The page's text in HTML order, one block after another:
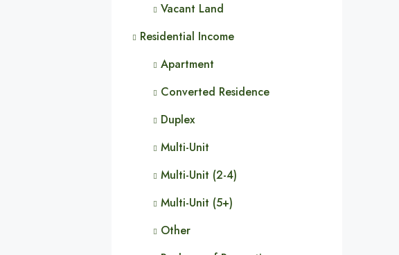
Vacant Land
Residential Income
Apartment
Converted Residence
Duplex
Multi-Unit
Multi-Unit (2-4)
Multi-Unit (5+)
Other